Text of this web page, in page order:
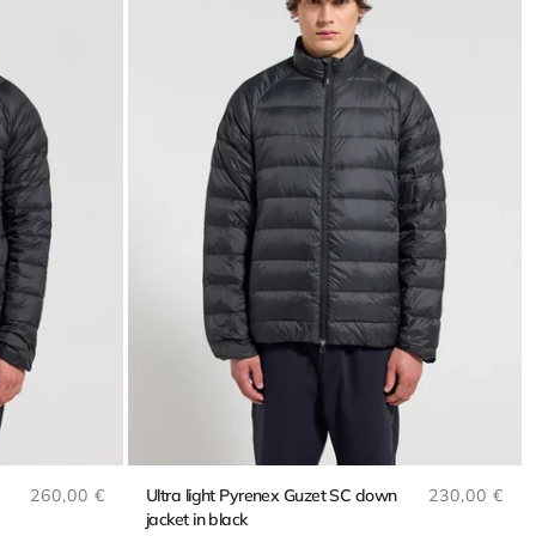
Regular price
260,00 €
Ultra light Pyrenex Guzet SC down
jacket in black
Regular
230,00 €